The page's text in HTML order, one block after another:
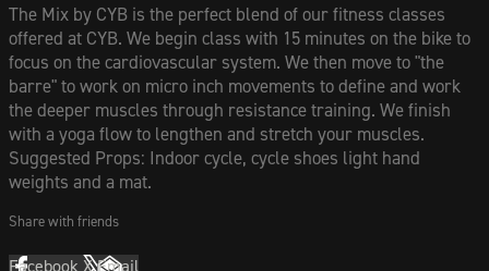
The Mix by CYB is the perfect blend of our fitness classes
offered at CYB. We begin class with 15 minutes on the bike to
focus on the cardiovascular system. We then move to "the
barre" to work on micro inch movements to define and work
the deeper muscles through resistance training. We finish
with a yoga flow to lengthen and stretch your muscles.
Suggested Props: Indoor cycle, cycle shoes light hand
weights and a mat.
Share with friends
FacebookXEmail